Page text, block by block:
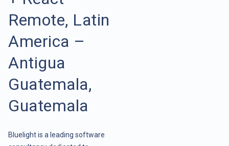
Remote, Latin
America –
Antigua
Guatemala,
Guatemala
Bluelight is a leading software